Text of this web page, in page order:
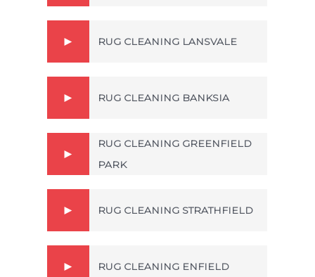
RUG CLEANING LANSVALE
RUG CLEANING BANKSIA
RUG CLEANING GREENFIELD
PARK
RUG CLEANING STRATHFIELD
RUG CLEANING ENFIELD